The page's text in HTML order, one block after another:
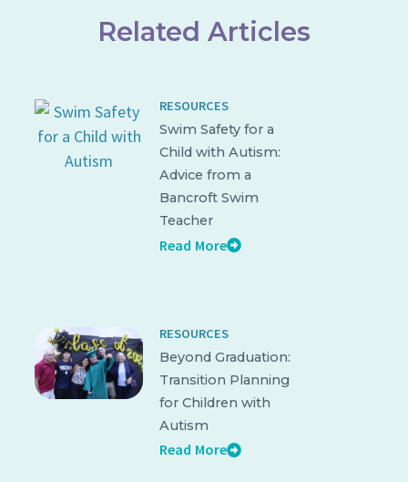
Related Articles
RESOURCES
Swim Safety for a
Child with Autism:
Advice from a
Bancroft Swim
Teacher
Read More
RESOURCES
Beyond Graduation:
Transition Planning
for Children with
Autism
Read More